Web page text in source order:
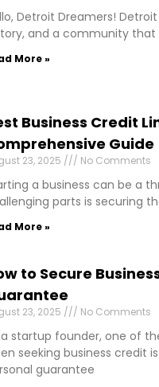
Detroit Dreamers!
and a community that
More »
Business Credit
Guide
23, 2025 No Comments
a business can be a
parts is securing
More »
to Secure
23, 2025 No Comments
a startup founder, one of
seeking business credit
guarantee